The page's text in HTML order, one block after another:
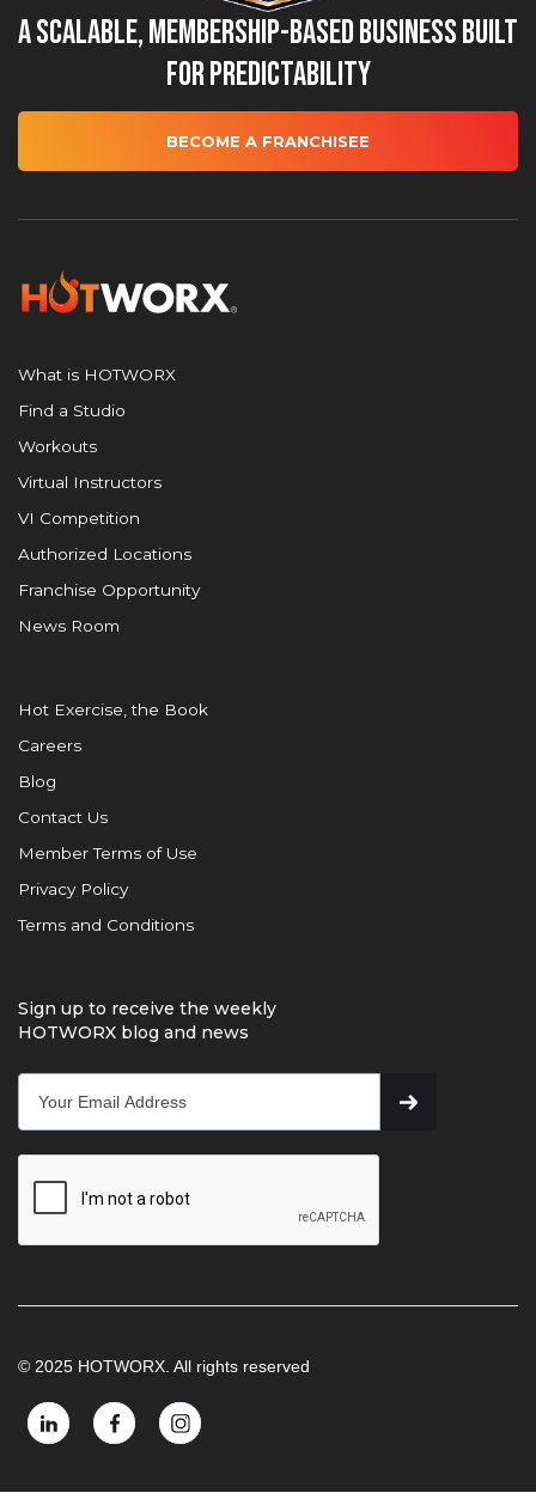
A Scalable, Membership-Based Business Built
for Predictability
BECOME A FRANCHISEE
What is HOTWORX
Find a Studio
Workouts
Virtual Instructors
VI Competition
Authorized Locations
Franchise Opportunity
News Room
Hot Exercise, the Book
Careers
Blog
Contact Us
Member Terms of Use
Privacy Policy
Terms and Conditions
Sign up to receive the weekly
HOTWORX blog and news
© 2025 HOTWORX. All rights reserved